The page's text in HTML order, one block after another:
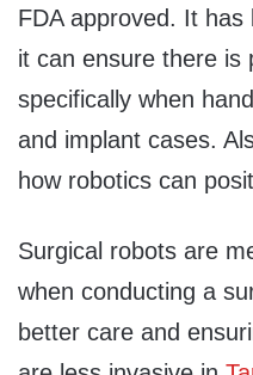
FDA approved. It
it can ensure there is
specifically when
and implant cases.
how robotics can
Surgical robots are
when conducting a
better care and